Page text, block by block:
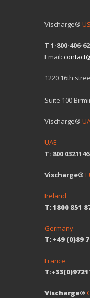
Vischarge®
T 1-800-406-
Email:
1220 16th
Suite 100
Vischarge®
UAE
T: 800
Vischarge®
Ireland
T: 1800 851
Germany
T: +49 (0)89
France
Vischarge®